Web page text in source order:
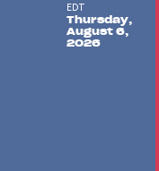
EDT
Thursday,
August 6,
2026